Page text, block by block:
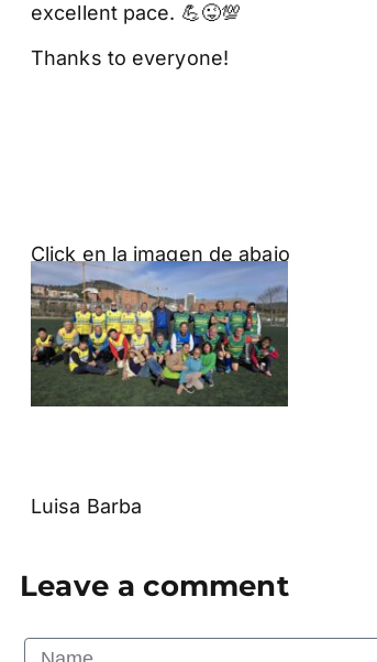
excellent pace. 💪😜💯
Thanks to everyone!
Click en la imagen de abajo
Luisa Barba
Leave a comment